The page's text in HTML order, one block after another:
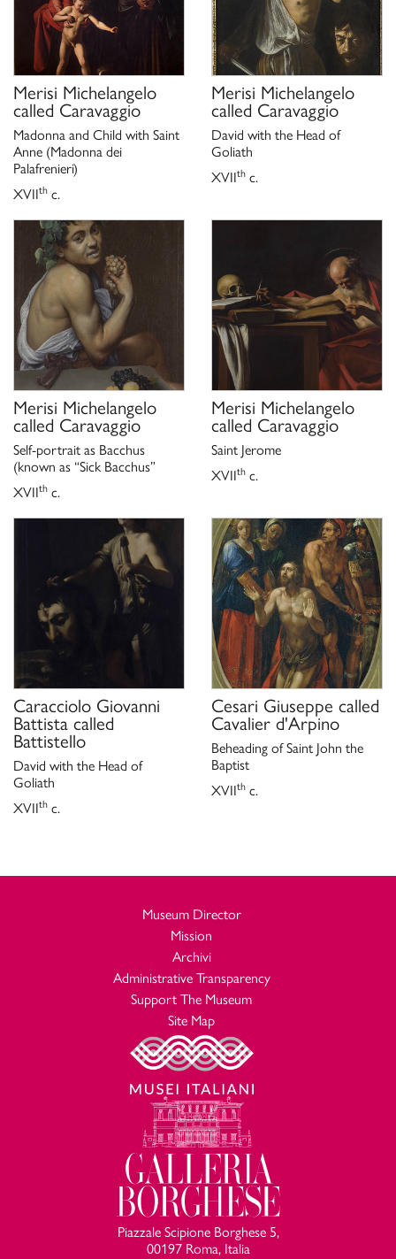
Merisi Michelangelo
called Caravaggio
Madonna and Child with Saint
Anne (Madonna dei
Palafrenieri)
XVIIth c.
Merisi Michelangelo
called Caravaggio
David with the Head of
Goliath
XVIIth c.
Merisi Michelangelo
called Caravaggio
Self-portrait as Bacchus
(known as “Sick Bacchus”
XVIIth c.
Merisi Michelangelo
called Caravaggio
Saint Jerome
XVIIth c.
Caracciolo Giovanni
Battista called
Battistello
David with the Head of
Goliath
XVIIth c.
Cesari Giuseppe called
Cavalier d'Arpino
Beheading of Saint John the
Baptist
XVIIth c.
Museum Director
Mission
Archivi
Administrative Transparency
Support The Museum
Site Map
Piazzale Scipione Borghese 5,
00197 Roma, Italia